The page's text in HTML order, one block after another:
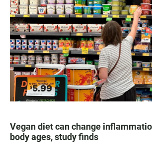
Vegan diet can change
body ages, study finds